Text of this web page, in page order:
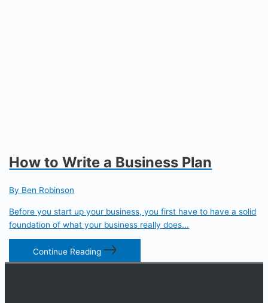
How to Write a Business Plan
By Ben Robinson
Before you start up your business, you first have to have a solid
foundation of what your business really does...
Continue Reading